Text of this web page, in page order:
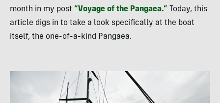
month in my post “Voyage of the Pangaea.”
Today, this
article digs in to take a look specifically at the boat
itself, the one-of-a-kind Pangaea.